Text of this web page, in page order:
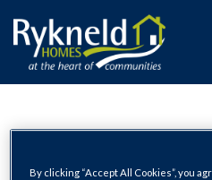
Login
By clicking “Accept All Cookies”, you